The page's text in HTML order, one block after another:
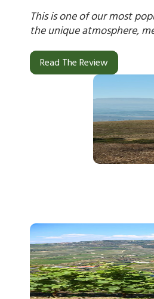
This is one of our most
the unique atmosphere,
Read The Review